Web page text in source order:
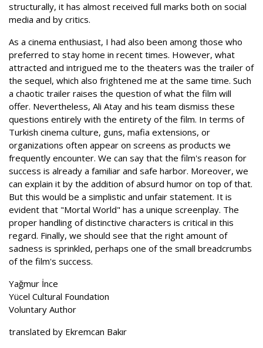
structurally, it has almost received full marks both on social
media and by critics.
As a cinema enthusiast, I had also been among those who
preferred to stay home in recent times. However, what
attracted and intrigued me to the theaters was the trailer of
the sequel, which also frightened me at the same time. Such
a chaotic trailer raises the question of what the film will
offer. Nevertheless, Ali Atay and his team dismiss these
questions entirely with the entirety of the film. In terms of
Turkish cinema culture, guns, mafia extensions, or
organizations often appear on screens as products we
frequently encounter. We can say that the film's reason for
success is already a familiar and safe harbor. Moreover, we
can explain it by the addition of absurd humor on top of that.
But this would be a simplistic and unfair statement. It is
evident that "Mortal World" has a unique screenplay. The
proper handling of distinctive characters is critical in this
regard. Finally, we should see that the right amount of
sadness is sprinkled, perhaps one of the small breadcrumbs
of the film's success.
Yağmur İnce
Yücel Cultural Foundation
Voluntary Author
translated by Ekremcan Bakır